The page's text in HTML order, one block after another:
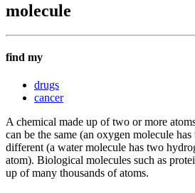
molecule
find my
drugs
cancer
A chemical made up of two or more
can be the same (an oxygen molecule
different (a water molecule has two
atom). Biological molecules such as
up of many thousands of atoms.